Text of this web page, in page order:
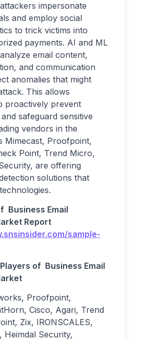
impersonate
and employ social
to trick victims into
payments. AI and ML
email content,
and communication
anomalies that might
This allows
proactively prevent
safeguard sensitive
vendors in the
Mimecast, Proofpoint,
Point, Trend Micro,
are offering
solutions that
Business Email
Report
sample-
of Business Email
Proofpoint,
Cisco, Agari, Trend
Zix, IRONSCALES,
Heimdal Security,